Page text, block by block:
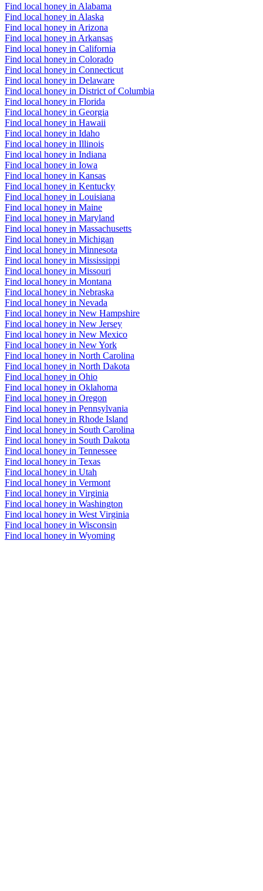
Find local honey in Alabama
Find local honey in Alaska
Find local honey in Arizona
Find local honey in Arkansas
Find local honey in California
Find local honey in Colorado
Find local honey in Connecticut
Find local honey in Delaware
Find local honey in District of Columbia
Find local honey in Florida
Find local honey in Georgia
Find local honey in Hawaii
Find local honey in Idaho
Find local honey in Illinois
Find local honey in Indiana
Find local honey in Iowa
Find local honey in Kansas
Find local honey in Kentucky
Find local honey in Louisiana
Find local honey in Maine
Find local honey in Maryland
Find local honey in Massachusetts
Find local honey in Michigan
Find local honey in Minnesota
Find local honey in Mississippi
Find local honey in Missouri
Find local honey in Montana
Find local honey in Nebraska
Find local honey in Nevada
Find local honey in New Hampshire
Find local honey in New Jersey
Find local honey in New Mexico
Find local honey in New York
Find local honey in North Carolina
Find local honey in North Dakota
Find local honey in Ohio
Find local honey in Oklahoma
Find local honey in Oregon
Find local honey in Pennsylvania
Find local honey in Rhode Island
Find local honey in South Carolina
Find local honey in South Dakota
Find local honey in Tennessee
Find local honey in Texas
Find local honey in Utah
Find local honey in Vermont
Find local honey in Virginia
Find local honey in Washington
Find local honey in West Virginia
Find local honey in Wisconsin
Find local honey in Wyoming